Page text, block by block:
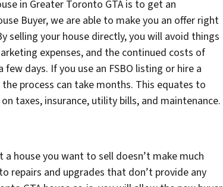
in Greater Toronto GTA is to get an
Buyer, we are able to make you an offer right
selling your house directly, you will avoid things
expenses, and the continued costs of
days. If you use an FSBO listing or hire a
process can take months. This equates to
taxes, insurance, utility bills, and maintenance.
house you want to sell doesn’t make much
repairs and upgrades that don’t provide any